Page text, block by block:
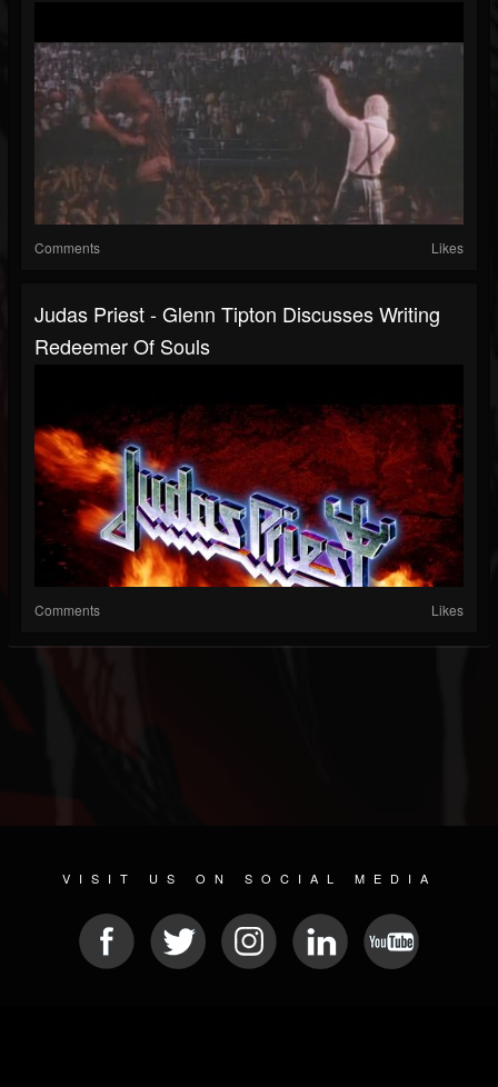
Comments Likes
Judas Priest - Glenn Tipton Discusses Writing
Redeemer Of Souls
Comments Likes
VISIT US ON SOCIAL MEDIA